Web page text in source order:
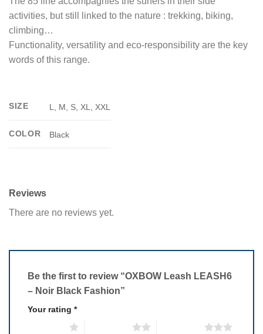
activities, but still linked to the nature : trekking, biking,
climbing…
Functionality, versatility and eco-responsibility are the key
words of this range.
SIZE L, M, S, XL, XXL
COLOR Black
Reviews
There are no reviews yet.
Be the first to review “OXBOW Leash LEASH6
– Noir Black Fashion”
Your rating *